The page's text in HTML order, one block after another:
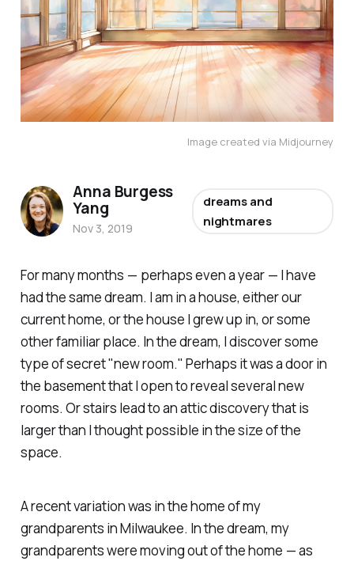
Image created via Midjourney
For many months — perhaps even a year — I have
had the same dream. I am in a house, either our
current home, or the house I grew up in, or some
other familiar place. In the dream, I discover some
type of secret "new room." Perhaps it was a door in
the basement that I open to reveal several new
rooms. Or stairs lead to an attic discovery that is
larger than I thought possible in the size of the
space.
A recent variation was in the home of my
grandparents in Milwaukee. In the dream, my
grandparents were moving out of the home — as
Anna Burgess
Yang
Nov 3, 2019
dreams and
nightmares